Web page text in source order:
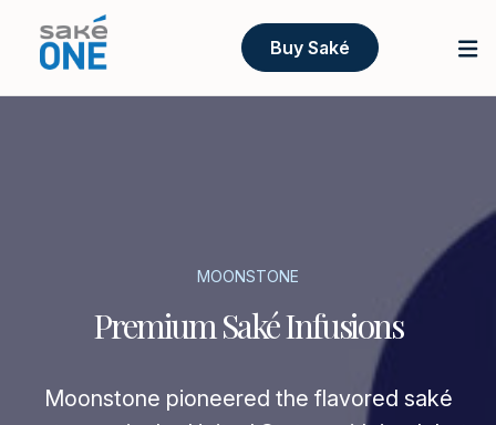
Buy Saké
MOONSTONE
Premium Saké Infusions
Moonstone pioneered the flavored saké